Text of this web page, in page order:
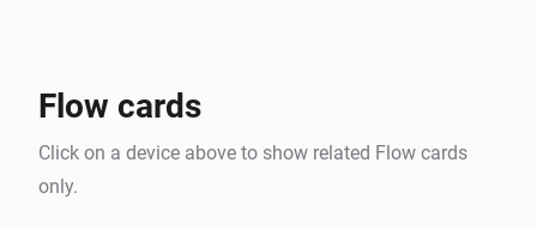
Flow cards
Click on a device above to show related Flow cards
only.